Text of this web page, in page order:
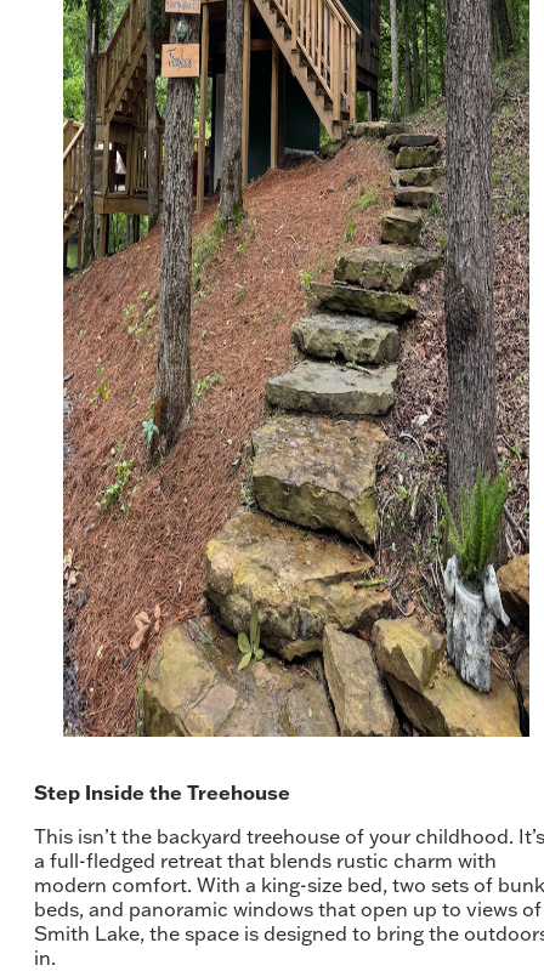
Step Inside the Treehouse
This isn’t the backyard treehouse of your childhood. It’s
a full-fledged retreat that blends rustic charm with
modern comfort. With a king-size bed, two sets of bunk
beds, and panoramic windows that open up to views of
Smith Lake, the space is designed to bring the
in.